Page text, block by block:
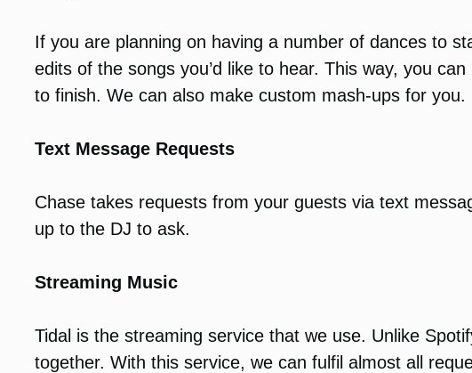
If you are planning on having a number of dances to
edits of the songs you’d like to hear. This way, you
to finish. We can also make custom mash-ups for you.
Text Message Requests
Chase takes requests from your guests via text
up to the DJ to ask.
Streaming Music
Tidal is the streaming service that we use. Unlike
together. With this service, we can fulfil almost all